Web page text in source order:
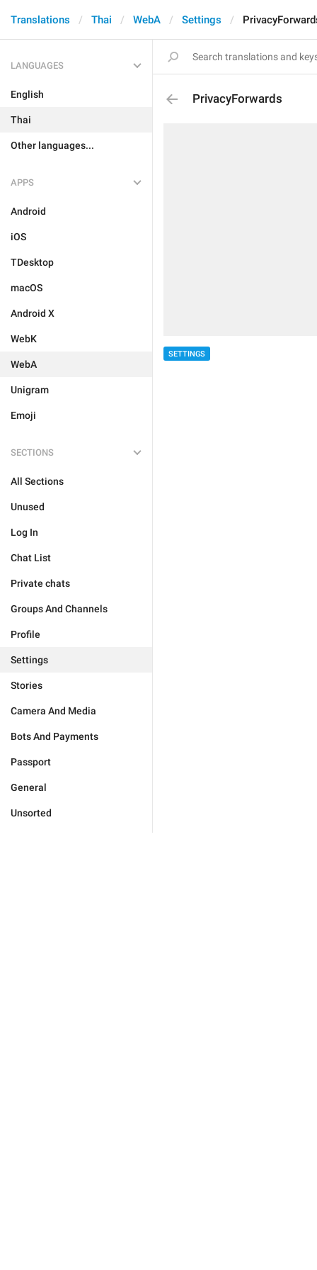
Translations Thai WebA Settings
LANGUAGES
English
Thai
Other languages...
APPS
Android
iOS
TDesktop
macOS
Android X
WebK
WebA
Unigram
Emoji
SECTIONS
All Sections
Unused
Log In
Chat List
Private chats
Groups And Channels
Profile
Settings
Stories
Camera And Media
Bots And Payments
Passport
General
Unsorted
PrivacyForwards
SETTINGS